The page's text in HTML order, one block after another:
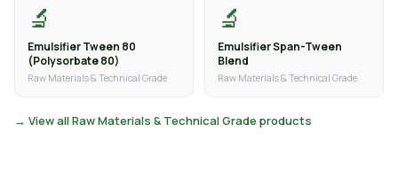
🔬
Emulsifier Tween 80
(Polysorbate 80)
Raw Materials & Technical Grade
🔬
Emulsifier Span-Tween
Blend
Raw Materials & Technical Grade
→ View all Raw Materials & Technical Grade products